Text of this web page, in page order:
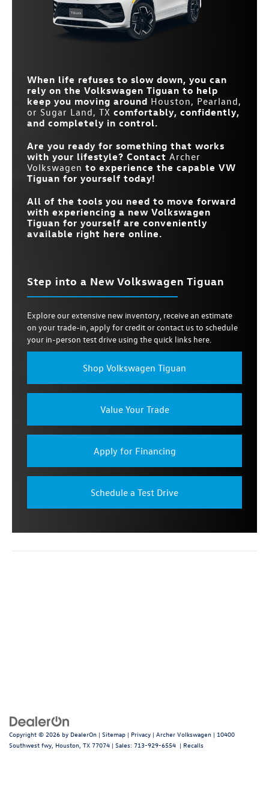
Standard HEATED FRONT SEATS
Standard
CONTROL WITH
CHATGPT
Not Offered
Standard BLIND SPOT MONITOR
Available
DRIVING EXPERIENCE
DIAL
Not Offered
Available
30-COLOR AMBIENT
LIGHTING SYSTEM
Not Offered
When life refuses to slow down, you can
rely on the Volkswagen Tiguan to help
keep you moving around Houston, Pearland,
or Sugar Land, TX comfortably, confidently,
and completely in control.
Are you ready for something that works
with your lifestyle? Contact Archer
Volkswagen to experience the capable VW
Tiguan for yourself today!
All of the tools you need to move forward
with experiencing a new Volkswagen
Tiguan for yourself are conveniently
available right here online.
Step into a New Volkswagen Tiguan
Explore our extensive new inventory, receive an estimate
on your trade-in, apply for credit or contact us to schedule
your in-person test drive using the quick links here.
Shop Volkswagen Tiguan
Value Your Trade
Apply for Financing
Schedule a Test Drive
Copyright © 2026 by DealerOn | Sitemap | Privacy | Archer Volkswagen | 10400
Southwest fwy, Houston, TX 77074 | Sales: 713-929-6554 | Recalls